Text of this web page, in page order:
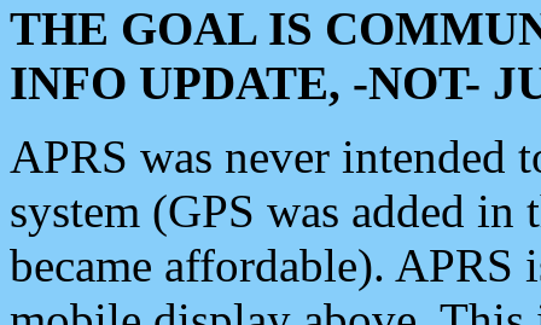
THE GOAL IS
INFO UPDATE, -NOT-
APRS was never intended
system (GPS was added
became affordable). APRS